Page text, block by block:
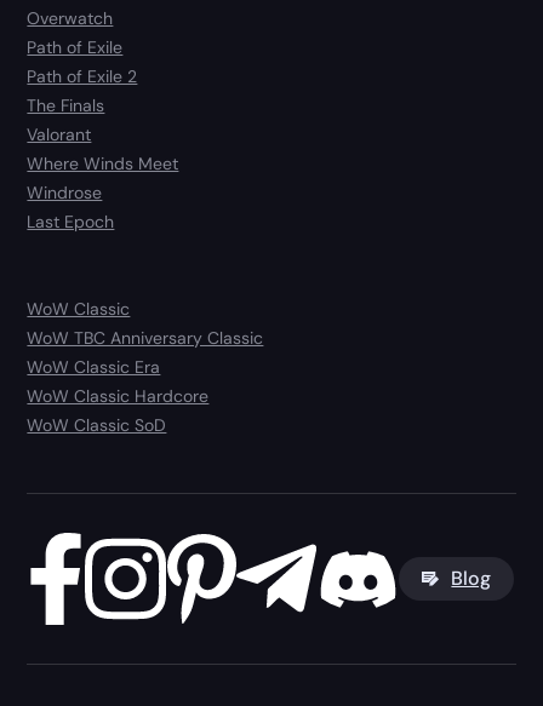
Overwatch
Path of Exile
Path of Exile 2
The Finals
Valorant
Where Winds Meet
Windrose
Last Epoch
WoW Classic
WoW TBC Anniversary Classic
WoW Classic Era
WoW Classic Hardcore
WoW Classic SoD
Blog